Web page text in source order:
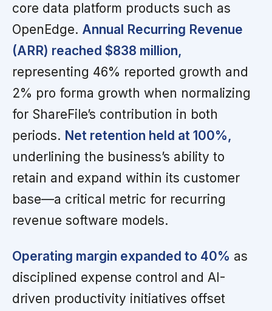
core data platform products such as
OpenEdge. Annual Recurring Revenue
(ARR) reached $838 million,
representing 46% reported growth and
2% pro forma growth when normalizing
for ShareFile’s contribution in both
periods. Net retention held at 100%,
underlining the business’s ability to
retain and expand within its customer
base—a critical metric for recurring
revenue software models.
Operating margin expanded to 40% as
disciplined expense control and AI-
driven productivity initiatives offset